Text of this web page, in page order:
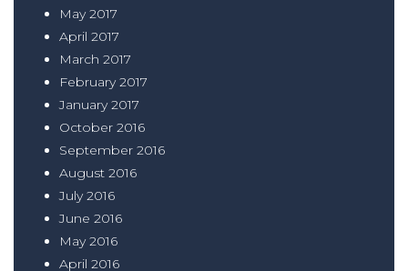
May 2017
April 2017
March 2017
February 2017
January 2017
October 2016
September 2016
August 2016
July 2016
June 2016
May 2016
April 2016